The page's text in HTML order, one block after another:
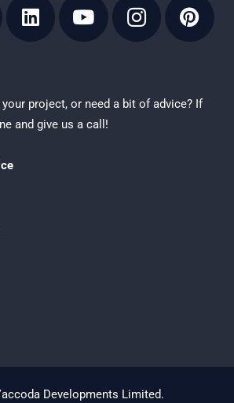
project, or need a bit of advice? If
and give us a call!
Developments Limited.